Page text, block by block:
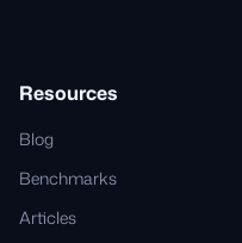
Resources
Blog
Benchmarks
Articles